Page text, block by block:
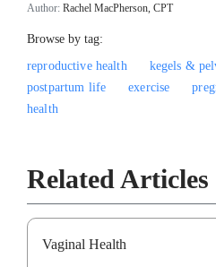
Author: Rachel MacPherson, CPT
Browse by tag:
reproductive health
kegels &
postpartum life
exercise
health
Related Articles
Vaginal Health